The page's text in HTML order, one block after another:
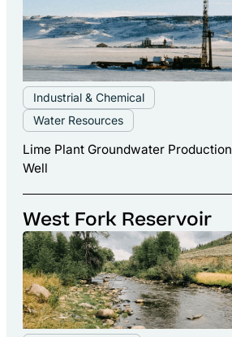
Industrial & Chemical
Water Resources
Lime Plant Groundwater Production
Well
West Fork Reservoir